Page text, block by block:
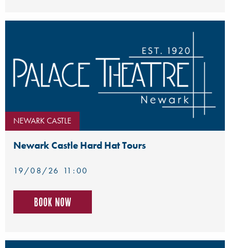
NEWARK CASTLE
Newark Castle Hard Hat Tours
19/08/26 11:00
Book now